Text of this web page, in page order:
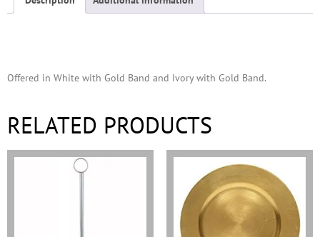
Offered in White with Gold Band and Ivory with Gold Band.
RELATED PRODUCTS